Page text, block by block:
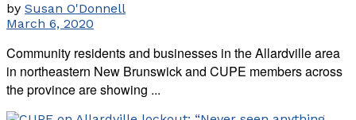
by Susan O'Donnell
March 6, 2020
Community residents and businesses in the Allardville area
in northeastern New Brunswick and CUPE members across
the province are showing ...